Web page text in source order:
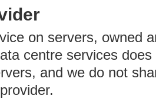
on servers, owned
centre services
and we do not